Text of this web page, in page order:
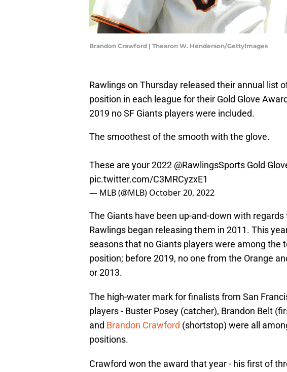
Brandon Crawford | Thearon W. Henderson/GettyImages
Rawlings on Thursday released their annual list
position in each league for their Gold Glove
2019 no SF Giants players were included.
The smoothest of the smooth with the glove.
These are your 2022 @RawlingsSports Gold
pic.twitter.com/C3MRCyzxE1
— MLB (@MLB) October 20, 2022
The Giants have been up-and-down with
Rawlings began releasing them in 2011. This
seasons that no Giants players were among the
position; before 2019, no one from the Orange
or 2013.
The high-water mark for finalists from San
players - Buster Posey (catcher), Brandon Belt
and Brandon Crawford (shortstop) were all
positions.
Crawford won the award that year - his first of